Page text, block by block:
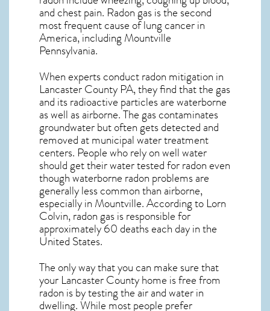
and chest pain. Radon gasis the second
most frequent cause of lung cancerin
America, including Mountville
Pennsylvania.
When experts conductradon mitigation in
Lancaster County PA, they find that the gas
and its radioactive particles are waterborne
as well as airborne. The gas contaminates
groundwater but often gets detected and
removed at municipal water treatment
centers. People who rely on well water
should get their water tested for radon even
though waterborne radon problems are
generally less common than airborne,
especially in Mountville. According to Lorn
Colvin, radon gas is responsible for
approximately 60 deaths each day in the
United States.
The only way that you can make sure that
your Lancaster County home is free from
radon is by testing the air and water in
dwelling. While most people prefer